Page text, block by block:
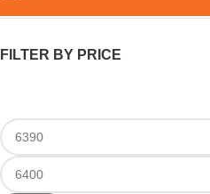
FILTER BY PRICE